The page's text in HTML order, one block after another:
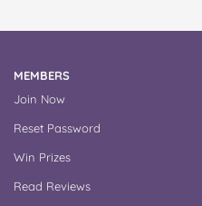
MEMBERS
Join Now
Reset Password
Win Prizes
Read Reviews